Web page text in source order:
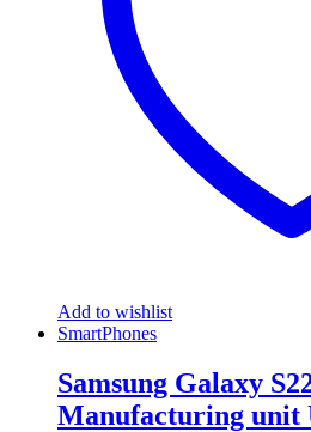
Add to wishlist
SmartPhones
Samsung Galaxy
Manufacturing unit